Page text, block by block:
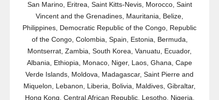
San Marino, Eritrea, Saint Kitts-Nevis, Morocco, Saint
Vincent and the Grenadines, Mauritania, Belize,
Philippines, Democratic Republic of the Congo, Republic
of the Congo, Colombia, Spain, Estonia, Bermuda,
Montserrat, Zambia, South Korea, Vanuatu, Ecuador,
Albania, Ethiopia, Monaco, Niger, Laos, Ghana, Cape
Verde Islands, Moldova, Madagascar, Saint Pierre and
Miquelon, Lebanon, Liberia, Bolivia, Maldives, Gibraltar,
Hong Kong, Central African Republic, Lesotho, Nigeria,